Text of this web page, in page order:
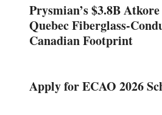
Prysmian’s $3.8B
Quebec Fiberglass-
Canadian Footprint
Apply for ECAO 2026